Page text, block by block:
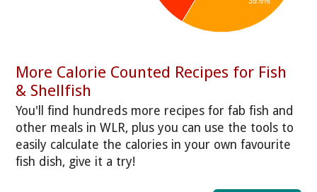
More Calorie Counted Recipes for Fish
& Shellfish
You'll find hundreds more recipes for fab fish and
other meals in WLR, plus you can use the tools to
easily calculate the calories in your own favourite
fish dish, give it a try!